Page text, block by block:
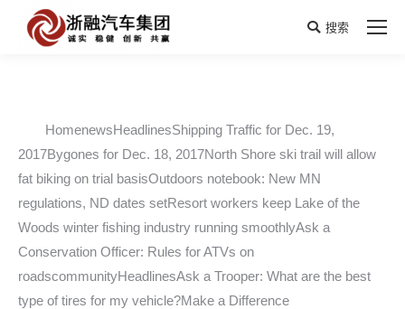
Search:
搜索
HomenewsHeadlinesShipping Traffic for Dec. 19,
2017Bygones for Dec. 18, 2017North Shore ski trail will allow
fat biking on trial basisOutdoors notebook: New MN
regulations, ND dates setResort workers keep Lake of the
Woods winter fishing industry running smoothlyAsk a
Conservation Officer: Rules for ATVs on
roadscommunityHeadlinesAsk a Trooper: What are the best
type of tires for my vehicle?Make a Difference